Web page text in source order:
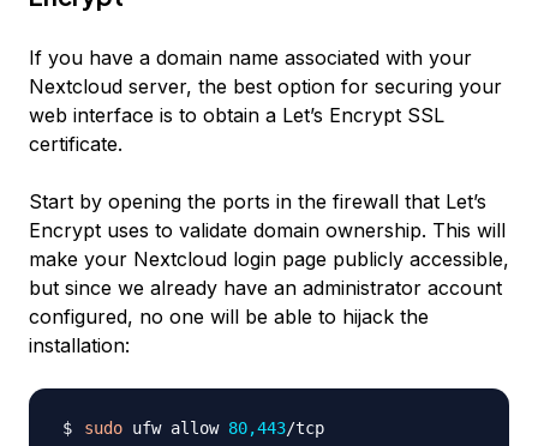
If you have a domain name associated with your
Nextcloud server, the best option for securing your
web interface is to obtain a Let’s Encrypt SSL
certificate.
Start by opening the ports in the firewall that Let’s
Encrypt uses to validate domain ownership. This will
make your Nextcloud login page publicly accessible,
but since we already have an administrator account
configured, no one will be able to hijack the
installation:
sudo ufw allow 80,443